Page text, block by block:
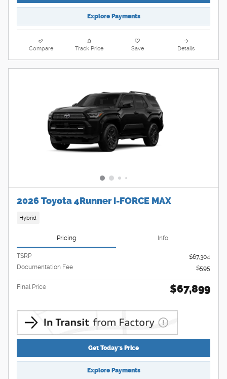
Explore Payments
Compare Track Price Save Details
2026 Toyota 4Runner i-FORCE MAX
Hybrid
Pricing Info
TSRP
$67,304
Documentation Fee
$595
Final Price $67,899
Get Today's Price
Explore Payments